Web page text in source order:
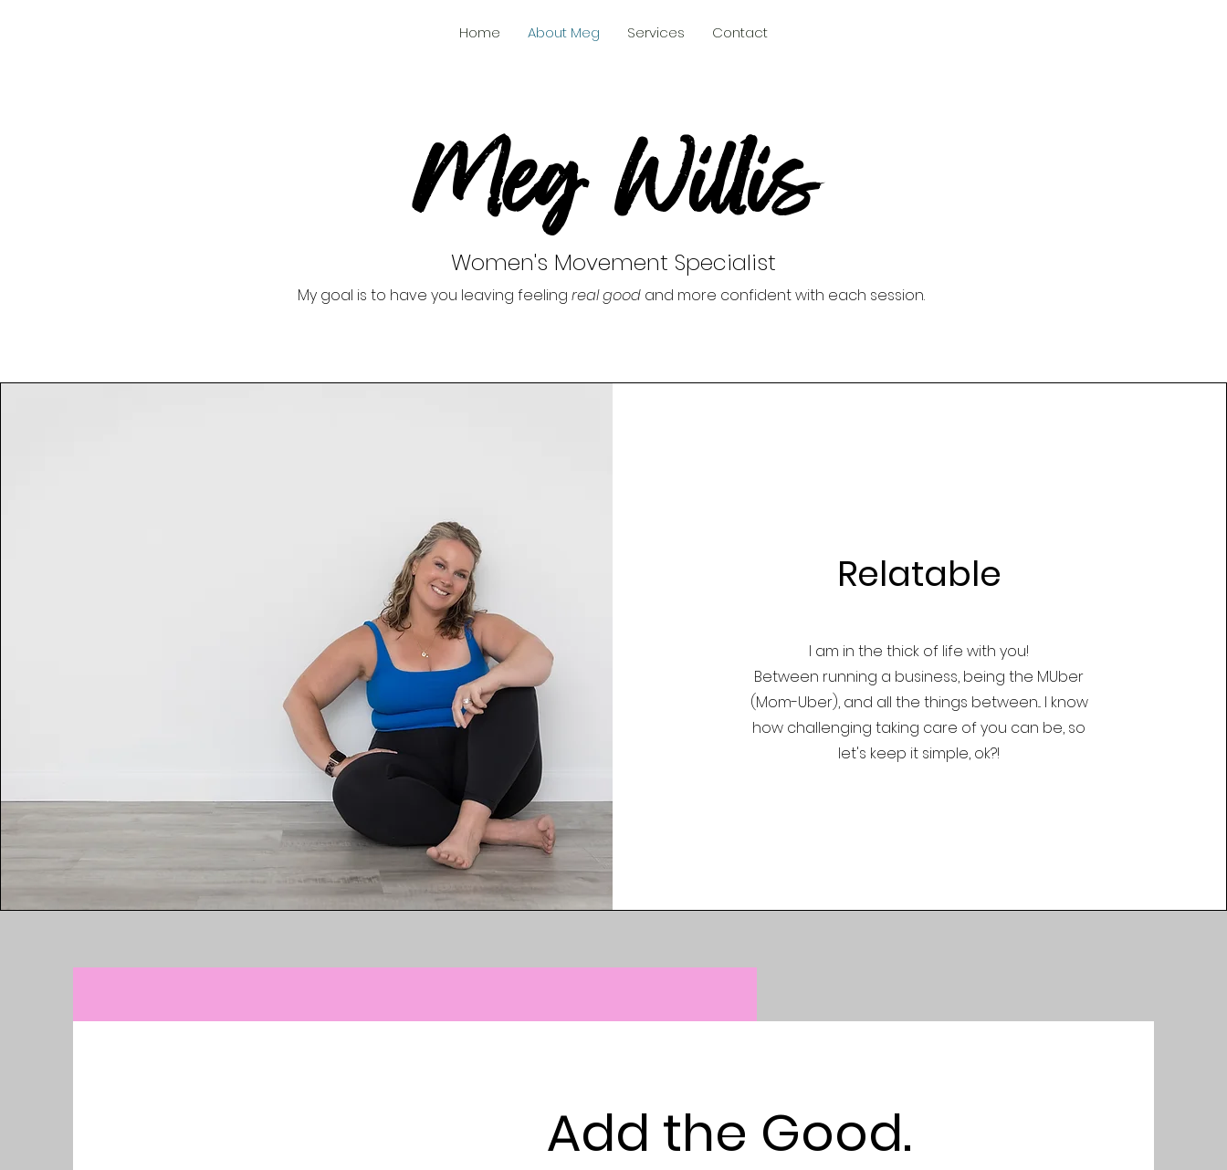
Home About Meg Services Contact
Meg Willis
Women's Movement Specialist
My goal is to have you leaving feeling real good and more confident with each session.
Relatable
I am in the thick of life with you!
Between running a business, being the MUber
(Mom-Uber), and all the things between... I know
how challenging taking care of you can be, so
let's keep it simple, ok?!
Add the Good.